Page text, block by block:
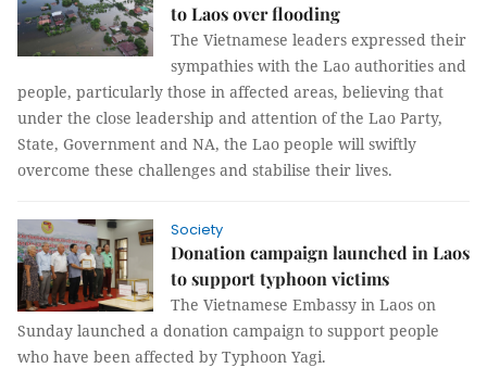
to Laos over flooding
The Vietnamese leaders expressed their
sympathies with the Lao authorities and
people, particularly those in affected areas, believing that
under the close leadership and attention of the Lao Party,
State, Government and NA, the Lao people will swiftly
overcome these challenges and stabilise their lives.
Society
Donation campaign launched in Laos
to support typhoon victims
The Vietnamese Embassy in Laos on
Sunday launched a donation campaign to support people
who have been affected by Typhoon Yagi.